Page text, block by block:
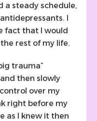
a steady schedule,
I
fact that I would
rest of my life.
trauma”
then slowly
over my
right before my
as I knew it then